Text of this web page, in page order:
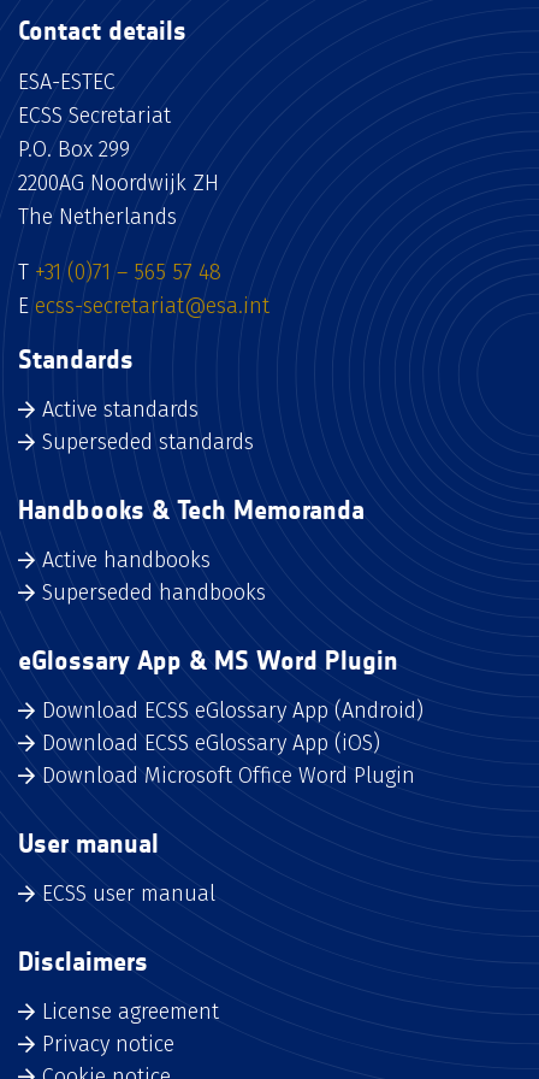
Contact details
ESA-ESTEC
ECSS Secretariat
P.O. Box 299
2200AG Noordwijk ZH
The Netherlands
T +31 (0)71 – 565 57 48
E ecss-secretariat@esa.int
Standards
Active standards
Superseded standards
Handbooks & Tech Memoranda
Active handbooks
Superseded handbooks
eGlossary App & MS Word Plugin
Download ECSS eGlossary App (Android)
Download ECSS eGlossary App (iOS)
Download Microsoft Office Word Plugin
User manual
ECSS user manual
Disclaimers
License agreement
Privacy notice